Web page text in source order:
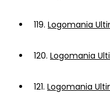
119. Logomania
120. Logomania
121. Logomania